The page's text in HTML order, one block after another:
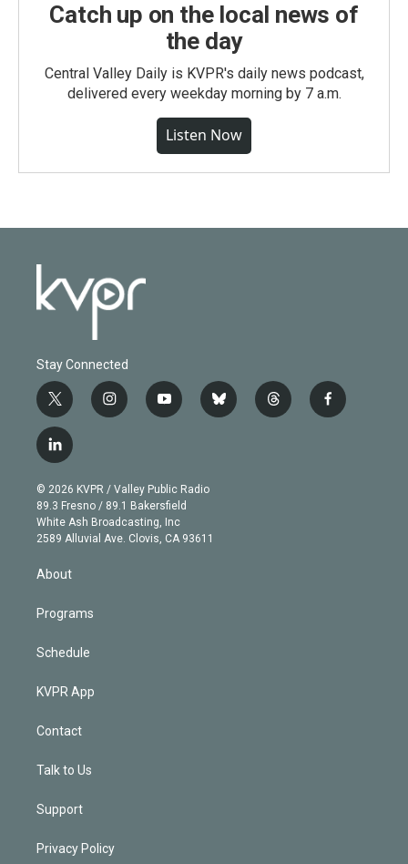
Catch up on the local news of
the day
Central Valley Daily is KVPR's daily news podcast,
delivered every weekday morning by 7 a.m.
Listen Now
Stay Connected
t
w
i
t
e
r
i
n
g
r
a
m
y
o
b
e
b
l
t
h
f
a
l
i
n
k
e
d
© 2026 KVPR / Valley Public Radio
89.3 Fresno / 89.1 Bakersfield
White Ash Broadcasting, Inc
2589 Alluvial Ave. Clovis, CA 93611
About
Programs
Schedule
KVPR App
Contact
Talk to Us
Support
Privacy Policy